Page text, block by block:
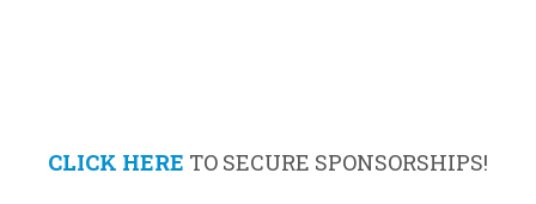
CLICK HERE TO SECURE SPONSORSHIPS!